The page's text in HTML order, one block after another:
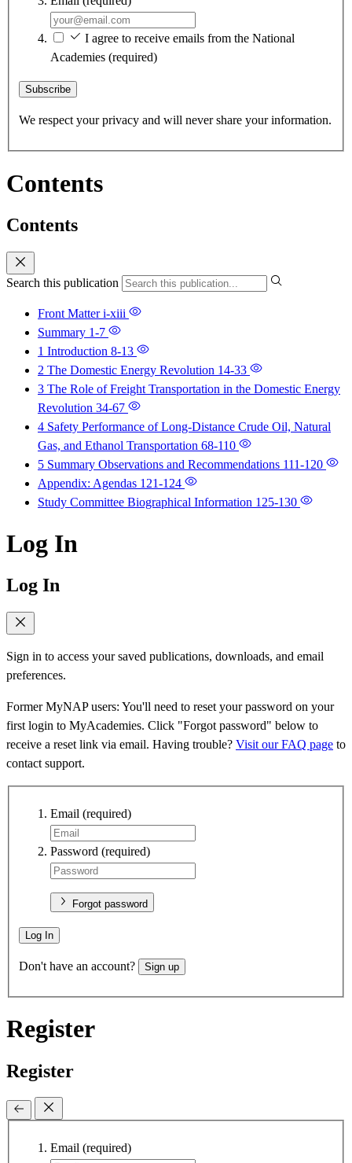
I agree to receive emails from the National
Academies (required)
Subscribe
We respect your privacy and will never share your information.
Contents
Contents
Search this publication
Front Matteri-xiii
Summary 1-7
1 Introduction 8-13
2 The Domestic Energy Revolution 14-33
3 The Role of Freight Transportation in the Domestic Energy
Revolution 34-67
4 Safety Performance of Long-Distance Crude Oil, Natural
Gas, and Ethanol Transportation 68-110
5 Summary Observations and Recommendations 111-120
Appendix: Agendas 121-124
Study Committee Biographical Information 125-130
Log In
Log In
Sign in to access your saved publications, downloads, and email
preferences.
Former MyNAP users: You'll need to reset your password on your
first login to MyAcademies. Click "Forgot password" below to
receive a reset link via email. Having trouble? Visit our FAQ page to
contact support.
Email (required)
Password (required)
Forgot password
Log In
Don't have an account? Sign up
Register
Register
Email (required)